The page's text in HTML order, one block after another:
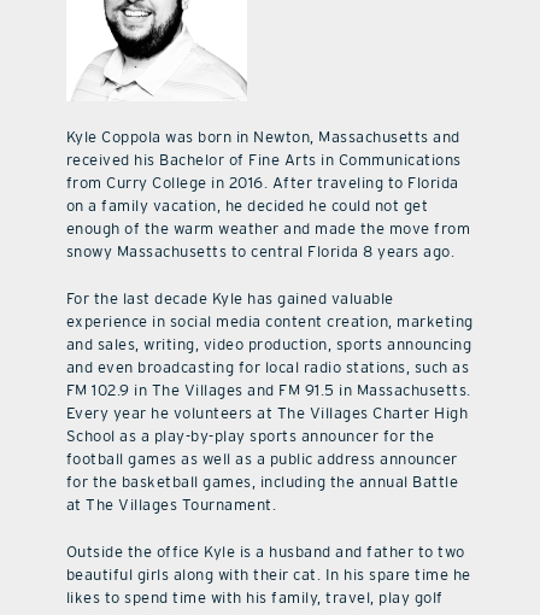
Kyle Coppola was born in Newton, Massachusetts and
received his Bachelor of Fine Arts in Communications
from Curry College in 2016. After traveling to Florida
on a family vacation, he decided he could not get
enough of the warm weather and made the move from
snowy Massachusetts to central Florida 8 years ago.
For the last decade Kyle has gained valuable
experience in social media content creation, marketing
and sales, writing, video production, sports announcing
and even broadcasting for local radio stations, such as
FM 102.9 in The Villages and FM 91.5 in Massachusetts.
Every year he volunteers at The Villages Charter High
School as a play-by-play sports announcer for the
football games as well as a public address announcer
for the basketball games, including the annual Battle
at The Villages Tournament.
Outside the office Kyle is a husband and father to two
beautiful girls along with their cat. In his spare time he
likes to spend time with his family, travel, play golf